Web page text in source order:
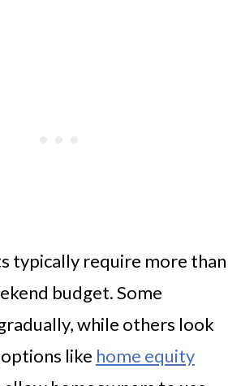
typically require more than
budget. Some
while others look
like home equity